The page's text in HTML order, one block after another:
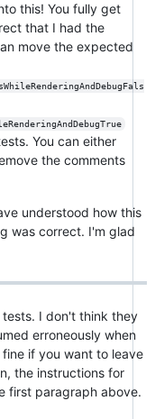
this! You fully get
that I had the
move the expected
You can either
the comments
understood how this
was correct. I'm glad
I don't think they
erroneously when
if you want to leave
the instructions for
first paragraph above.